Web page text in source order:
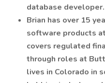
database developer.
Brian has over 15
software products
covers regulated
through roles at
lives in Colorado in